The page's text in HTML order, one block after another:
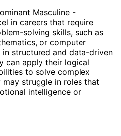
Masculine -
in careers that require
solving skills, such as
or computer
in structured and data-driven
can apply their logical
to solve complex
may struggle in roles that
intelligence or